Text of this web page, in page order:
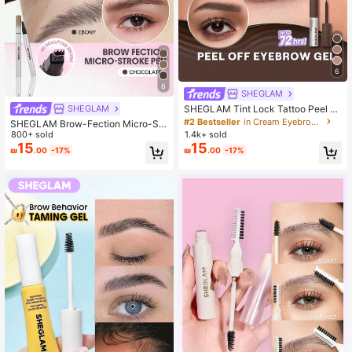
6
SHEGLAM
SHEGLAM Brow-Fection Micro-Str
oke Liquid Pen-08 Chocolate Brow
Pomade Brand Beauty Cosmetic M
akeup For Women And Girls
800+ sold
₪15.00 -17%
6
SHEGLAM
SHEGLAM Tint Lock Tattoo Peel Of
f Brow Gel-Chocolate Brow Pomad
e Brand Beauty Cosmetic Makeup
For Women And Girls
#2 Bestseller
in Cream Eyebrows
1.4k+ sold
₪15.00 -17%